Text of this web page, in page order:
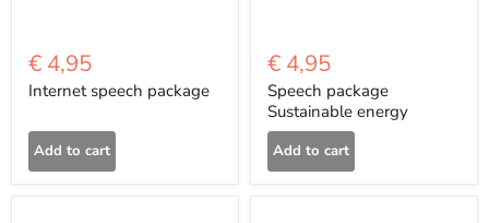
€ 4,95
Internet speech package
Add to cart
€ 4,95
Speech package
Sustainable energy
Add to cart